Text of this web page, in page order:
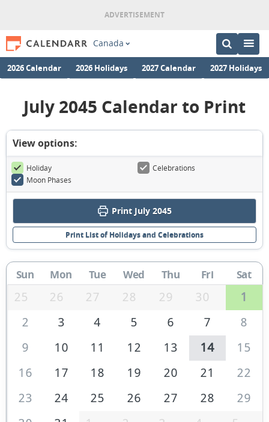
Canada
2026 Calendar 2026 Holidays 2027 Calendar 2027 Holidays
July 2045 Calendar to Print
View options:
Holiday
Celebrations
Moon Phases
Print July 2045
Print List of Holidays and Celebrations
Sun Mon Tue Wed Thu Fri Sat
25 26 27 28 29 30
1
2
3 4 5 6 7
8
9
10 11 12 13 14
15
16
17 18 19 20 21
22
23
24 25 26 27 28
29